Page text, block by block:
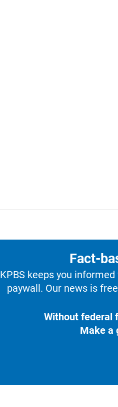
Fact-
KPBS keeps you
paywall. Our news is
Without federal
Make a